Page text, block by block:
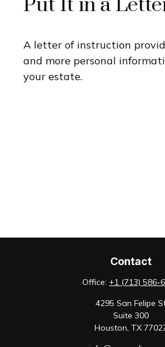
Put It in a
A letter of instruction
and more personal
your estate.
Contact
Office: +1 (713) 586-
4295 San Felipe
Suite 300
Houston, TX